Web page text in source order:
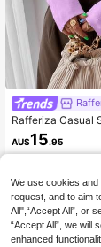
Rafferiza Casual
Cropped Sweater,
AU$15.95
We use cookies
request, and to aim
All",“Accept All”, or
“Accept All”, we will
enhanced